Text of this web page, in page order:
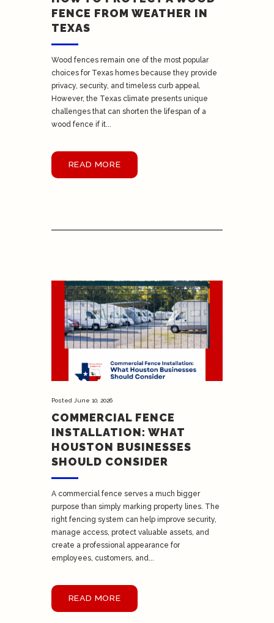
FENCE FROM WEATHER IN
TEXAS
Wood fences remain one of the most popular
choices for Texas homes because they provide
privacy, security, and timeless curb appeal.
However, the Texas climate presents unique
challenges that can shorten the lifespan of a
wood fence if it...
READ MORE
Posted June 10, 2026
COMMERCIAL FENCE
INSTALLATION: WHAT
HOUSTON BUSINESSES
SHOULD CONSIDER
A commercial fence serves a much bigger
purpose than simply marking property lines. The
right fencing system can help improve security,
manage access, protect valuable assets, and
create a professional appearance for
employees, customers, and...
READ MORE